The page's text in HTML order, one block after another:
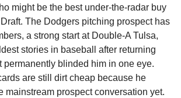
might be the best under-the-radar buy
The Dodgers pitching prospect has
a strong start at Double-A Tulsa,
stories in baseball after returning
permanently blinded him in one eye.
are still dirt cheap because he
mainstream prospect conversation yet.